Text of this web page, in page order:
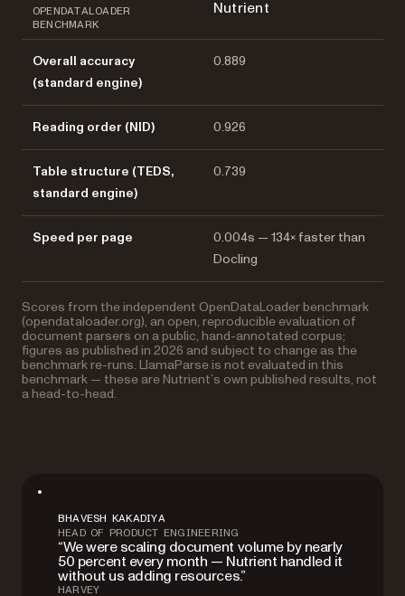
OPENDATALOADER
BENCHMARK
Nutrient
Overall accuracy
(standard engine)
0.889
Reading order (NID) 0.926
Table structure (TEDS,
standard engine)
0.739
Speed per page
0.004s — 134× faster than
Docling
Scores from the independent OpenDataLoader benchmark
(opendataloader.org), an open, reproducible evaluation of
document parsers on a public, hand-annotated corpus;
figures as published in 2026 and subject to change as the
benchmark re-runs. LlamaParse is not evaluated in this
benchmark — these are Nutrient’s own published results, not
a head-to-head.
BHAVESH KAKADIYA
HEAD OF PRODUCT ENGINEERING
“We were scaling document volume by nearly
50 percent every month — Nutrient handled it
without us adding resources.”
HARVEY